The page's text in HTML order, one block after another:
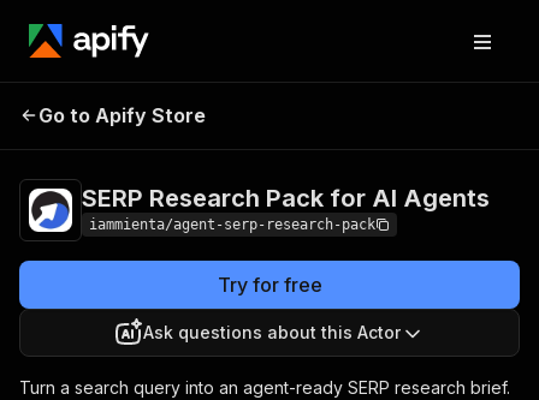
SERP Research Pack for
Go to Apify Store
SERP Research Pack for AI Agents
iammienta/agent-serp-research-pack
Try for free
Ask questions about this Actor
Turn a search query into an agent-ready SERP research brief.